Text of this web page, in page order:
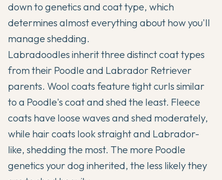
down to genetics and coat type, which
determines almost everything about how you'll
manage shedding.
Labradoodles inherit three distinct coat types
from their Poodle and Labrador Retriever
parents. Wool coats feature tight curls similar
to a Poodle's coat and shed the least. Fleece
coats have loose waves and shed moderately,
while hair coats look straight and Labrador-
like, shedding the most. The more Poodle
genetics your dog inherited, the less likely they